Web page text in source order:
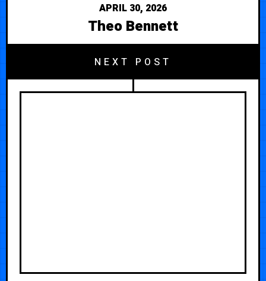
APRIL 30, 2026
Theo Bennett
NEXT POST